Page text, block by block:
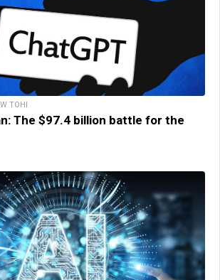
TOHI
The $97.4 billion battle for the